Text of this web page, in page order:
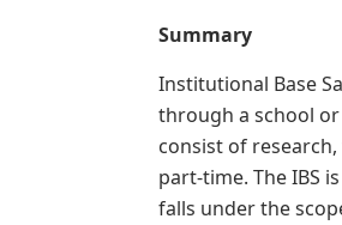
Summary
Institutional Base
through a school
consist of
part-time. The IBS
falls under the